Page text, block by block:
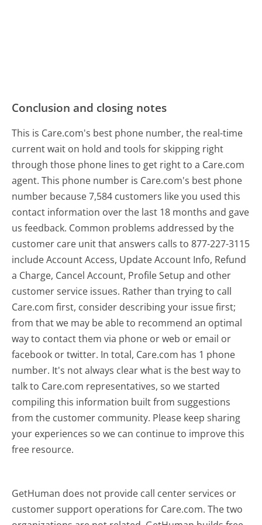
Conclusion and closing notes
This is Care.com's best phone number, the real-time
current wait on hold and tools for skipping right
through those phone lines to get right to a Care.com
agent. This phone number is Care.com's best phone
number because 7,584 customers like you used this
contact information over the last 18 months and gave
us feedback. Common problems addressed by the
customer care unit that answers calls to 877-227-3115
include Account Access, Update Account Info, Refund
a Charge, Cancel Account, Profile Setup and other
customer service issues. Rather than trying to call
Care.com first, consider describing your issue first;
from that we may be able to recommend an optimal
way to contact them via phone or web or email or
facebook or twitter. In total, Care.com has 1 phone
number. It's not always clear what is the best way to
talk to Care.com representatives, so we started
compiling this information built from suggestions
from the customer community. Please keep sharing
your experiences so we can continue to improve this
free resource.
GetHuman does not provide call center services or
customer support operations for Care.com. The two